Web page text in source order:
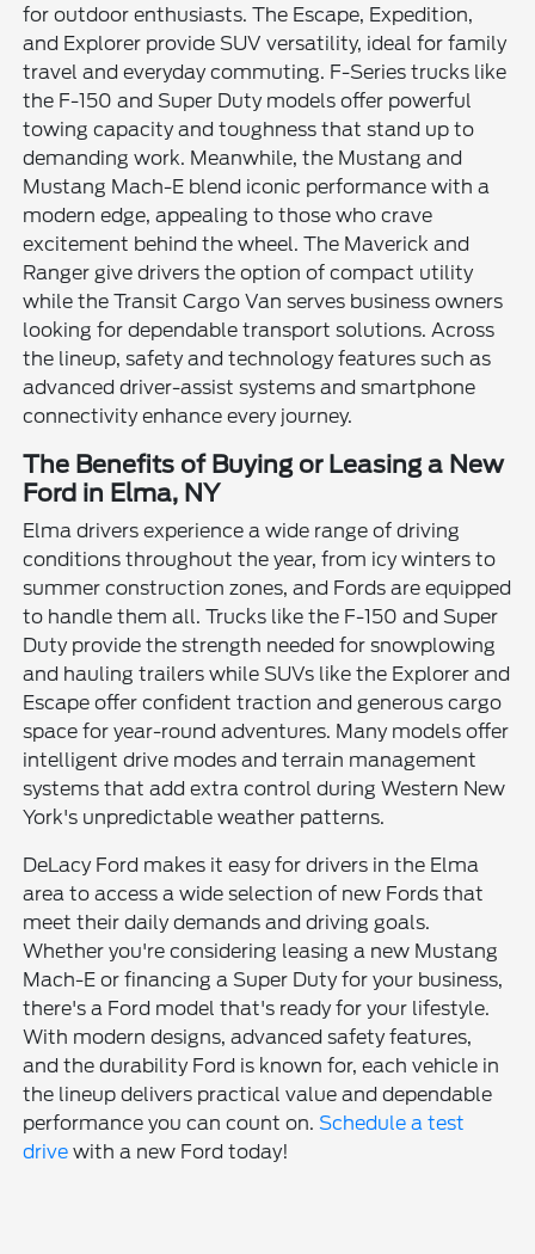
for outdoor enthusiasts. The Escape, Expedition,
and Explorer provide SUV versatility, ideal for family
travel and everyday commuting. F-Series trucks like
the F-150 and Super Duty models offer powerful
towing capacity and toughness that stand up to
demanding work. Meanwhile, the Mustang and
Mustang Mach-E blend iconic performance with a
modern edge, appealing to those who crave
excitement behind the wheel. The Maverick and
Ranger give drivers the option of compact utility
while the Transit Cargo Van serves business owners
looking for dependable transport solutions. Across
the lineup, safety and technology features such as
advanced driver-assist systems and smartphone
connectivity enhance every journey.
The Benefits of Buying or Leasing a New
Ford in Elma, NY
Elma drivers experience a wide range of driving
conditions throughout the year, from icy winters to
summer construction zones, and Fords are equipped
to handle them all. Trucks like the F-150 and Super
Duty provide the strength needed for snowplowing
and hauling trailers while SUVs like the Explorer and
Escape offer confident traction and generous cargo
space for year-round adventures. Many models offer
intelligent drive modes and terrain management
systems that add extra control during Western New
York's unpredictable weather patterns.
DeLacy Ford makes it easy for drivers in the Elma
area to access a wide selection of new Fords that
meet their daily demands and driving goals.
Whether you're considering leasing a new Mustang
Mach-E or financing a Super Duty for your business,
there's a Ford model that's ready for your lifestyle.
With modern designs, advanced safety features,
and the durability Ford is known for, each vehicle in
the lineup delivers practical value and dependable
performance you can count on.Schedule a test
drive with a new Ford today!